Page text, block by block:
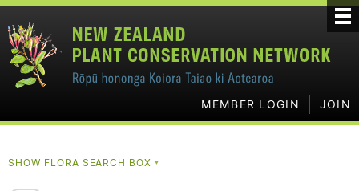
MEMBER LOGIN JOIN
SHOW FLORA SEARCH BOX▼